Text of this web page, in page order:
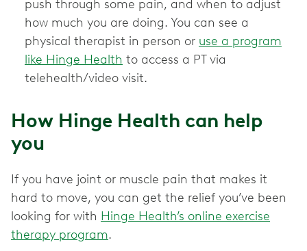
push through some pain, and when to adjust
how much you are doing. You can see a
physical therapist in person or use a program
like Hinge Health to access a PT via
telehealth/video visit.
How Hinge Health can help
you
If you have joint or muscle pain that makes it
hard to move, you can get the relief you’ve been
looking for with Hinge Health’s online exercise
therapy program.